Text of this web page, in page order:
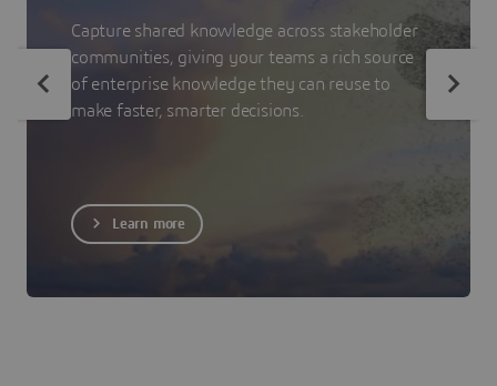
Capture shared knowledge across stakeholder
communities, giving your teams a rich source
of enterprise knowledge they can reuse to
make faster, smarter decisions.
Learn more